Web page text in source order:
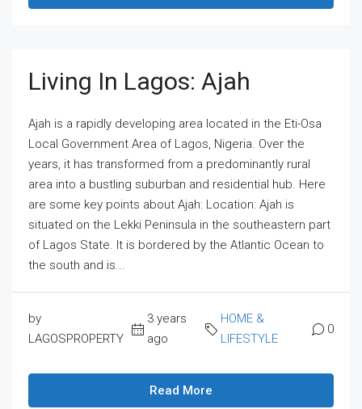
Living In Lagos: Ajah
Ajah is a rapidly developing area located in the Eti-Osa
Local Government Area of Lagos, Nigeria. Over the
years, it has transformed from a predominantly rural
area into a bustling suburban and residential hub. Here
are some key points about Ajah: Location: Ajah is
situated on the Lekki Peninsula in the southeastern part
of Lagos State. It is bordered by the Atlantic Ocean to
the south and is...
by
LAGOSPROPERTY
3 years
ago
HOME &
LIFESTYLE
0
Read More